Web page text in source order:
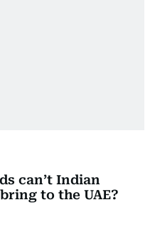
can’t Indian
to the UAE?